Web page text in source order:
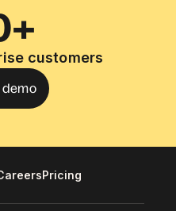
customers
demo
Pricing